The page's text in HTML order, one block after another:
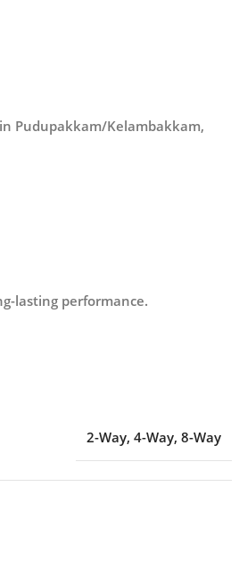
Pudupakkam/Kelambakkam,
lasting performance.
2-Way, 4-Way, 8-Way